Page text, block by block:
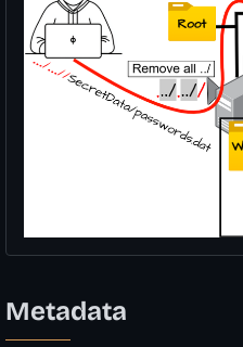
Metadata